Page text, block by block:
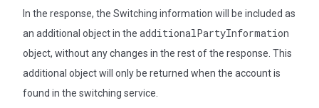
In the response, the Switching information will be included as
an additional object in the additionalPartyInformation
object, without any changes in the rest of the response. This
additional object will only be returned when the account is
found in the switching service.